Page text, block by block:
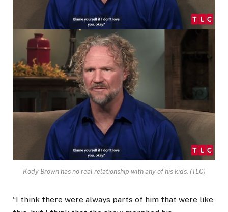
Kody Brown has no real relationship with any of his kids. (TLC)
“I think there were always parts of him that were like